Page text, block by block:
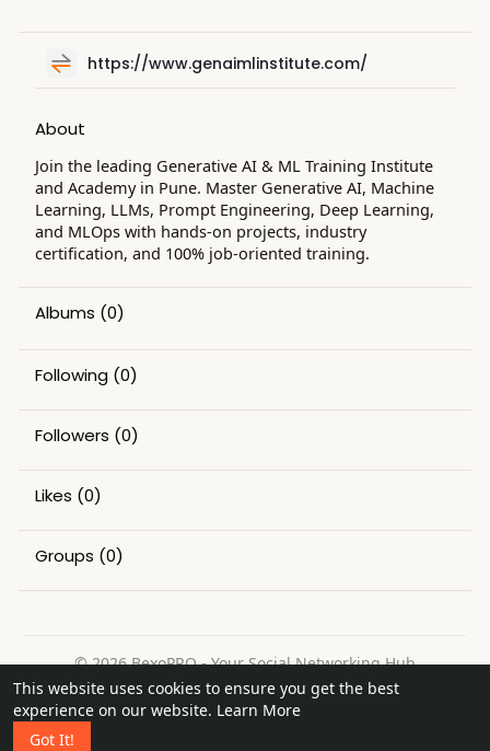
This website uses cookies to ensure you get the best
experience on our website. Learn More
Got It!
https://www.genaimlinstitute.com/
About
Join the leading Generative AI & ML Training Institute
and Academy in Pune. Master Generative AI, Machine
Learning, LLMs, Prompt Engineering, Deep Learning,
and MLOps with hands-on projects, industry
certification, and 100% job-oriented training.
Albums (0)
Following (0)
Followers (0)
Likes (0)
Groups (0)
© 2026 BexoPRO - Your Social Networking Hub
Home
About Contact Us Privacy Policy
Terms of Use
Request a Refund